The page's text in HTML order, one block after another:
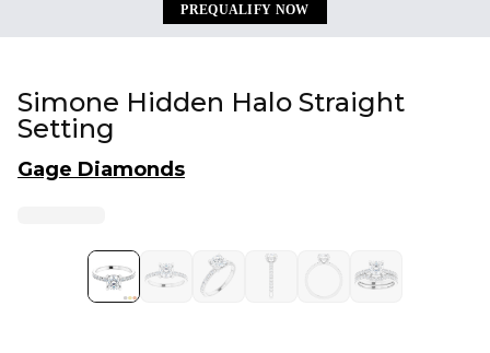
PREQUALIFY NOW
Simone Hidden Halo Straight
Setting
Gage Diamonds